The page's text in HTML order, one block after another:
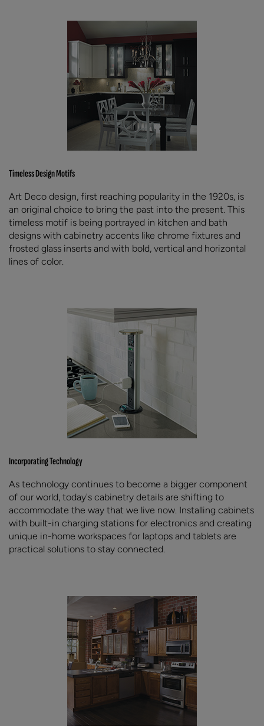
Timeless Design Motifs
Art Deco design, first reaching popularity in the 1920s, is
an original choice to bring the past into the present. This
timeless motif is being portrayed in kitchen and bath
designs with cabinetry accents like chrome fixtures and
frosted glass inserts and with bold, vertical and horizontal
lines of color.
Incorporating Technology
As technology continues to become a bigger component
of our world, today's cabinetry details are shifting to
accommodate the way that we live now. Installing cabinets
with built-in charging stations for electronics and creating
unique in-home workspaces for laptops and tablets are
practical solutions to stay connected.